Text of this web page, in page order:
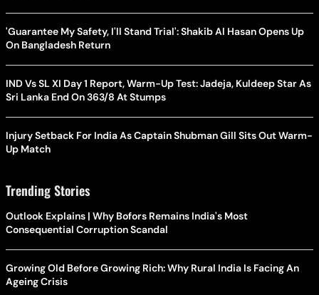
'Guarantee My Safety, I'll Stand Trial': Shakib Al Hasan Opens Up
On Bangladesh Return
IND Vs SL XI Day 1 Report, Warm-Up Test: Jadeja, Kuldeep Star As
Sri Lanka End On 363/8 At Stumps
Injury Setback For India As Captain Shubman Gill Sits Out Warm-
Up Match
Trending Stories
Outlook Explains | Why Bofors Remains India's Most
Consequential Corruption Scandal
Growing Old Before Growing Rich: Why Rural India Is Facing An
Ageing Crisis